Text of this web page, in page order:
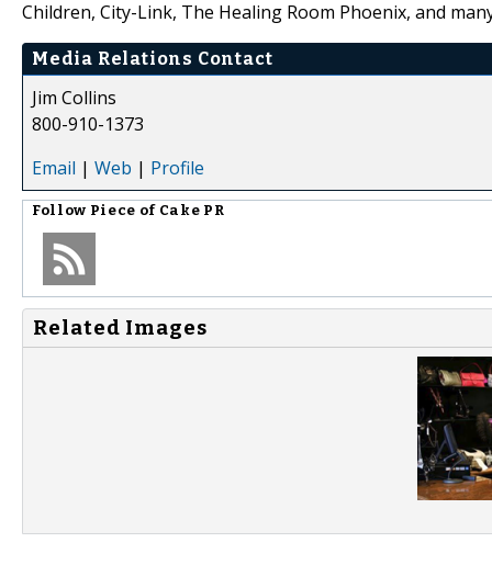
Children, City-Link, The Healing Room Phoenix, and
Media Relations Contact
Jim Collins
800-910-1373
Email | Web | Profile
Follow Piece of Cake PR
Related Images